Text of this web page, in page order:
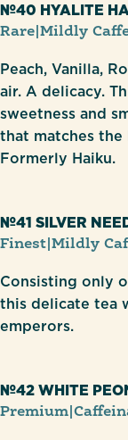
№40 HYALITE
Rare Mildly
Peach, Vanilla,
air. A delicacy.
sweetness and
that matches
Formerly Haiku.
№41 SILVER
Finest Mildly
Consisting only
this delicate tea
emperors.
№42 WHITE
Premium